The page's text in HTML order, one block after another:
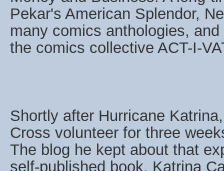
Pekar's American Splendor,
many comics anthologies,
the comics collective ACT-I-
Shortly after Hurricane
Cross volunteer for three
The blog he kept about that
self-published book, Katrina